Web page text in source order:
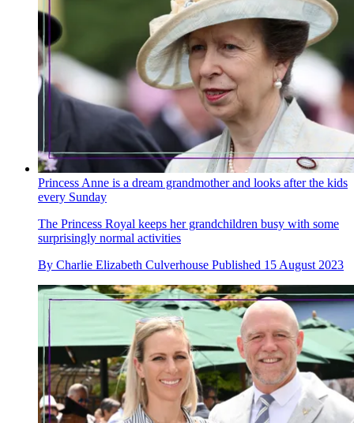
Princess Anne is a dream grandmother and looks after the kids
every Sunday
The Princess Royal keeps her grandchildren busy with some
surprisingly normal activities
By Charlie Elizabeth Culverhouse Published 15 August 2023